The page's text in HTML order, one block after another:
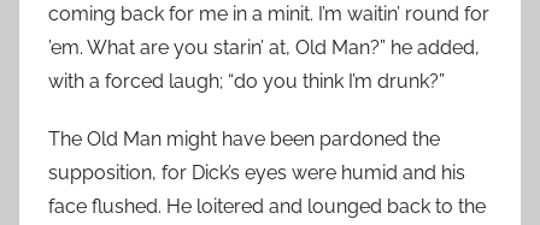
coming back for me in a minit. I’m waitin’ round for
’em. What are you starin’ at, Old Man?” he added,
with a forced laugh; “do you think I’m drunk?”
The Old Man might have been pardoned the
supposition, for Dick’s eyes were humid and his
face flushed. He loitered and lounged back to the